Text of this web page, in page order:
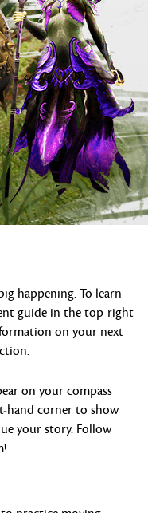
happening. To learn
guide in the top-right
on your next
on your compass
hand corner to show
your story. Follow